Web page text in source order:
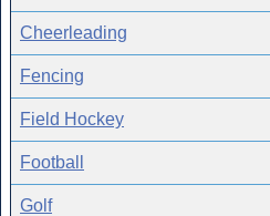
Cheerleading
Fencing
Field Hockey
Football
Golf